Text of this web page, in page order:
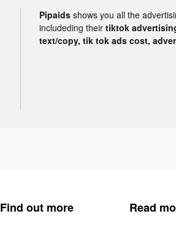
Pipaids shows you all the
includeding their tiktok
text/copy, tik tok ads cost,
Find out more Read